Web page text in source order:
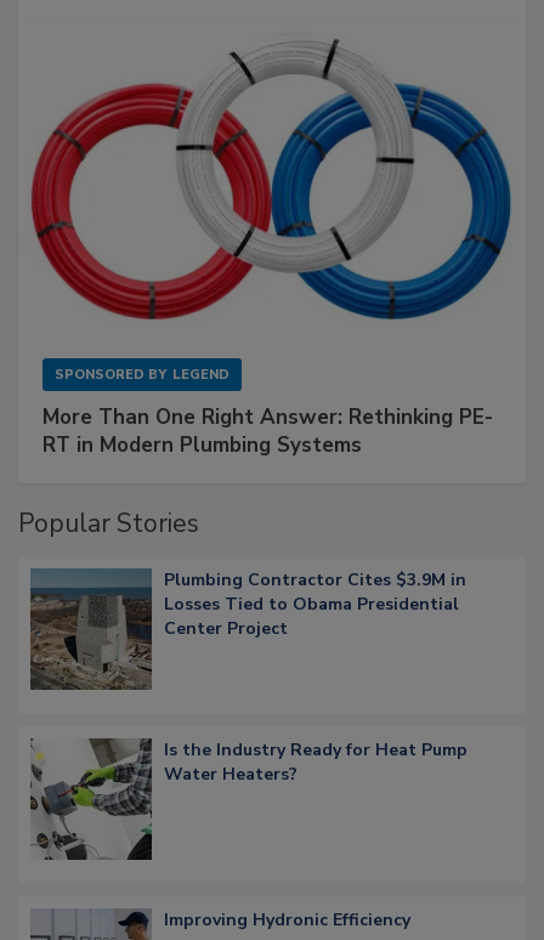
SPONSORED BY LEGEND
More Than One Right Answer: Rethinking PE-
RT in Modern Plumbing Systems
Popular Stories
Plumbing Contractor Cites $3.9M in
Losses Tied to Obama Presidential
Center Project
Is the Industry Ready for Heat Pump
Water Heaters?
Improving Hydronic Efficiency